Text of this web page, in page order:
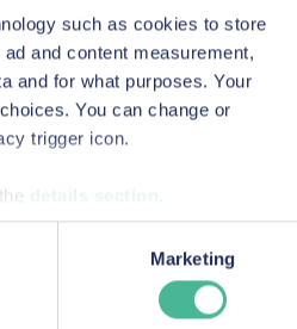
such as cookies to store
and content measurement,
and for what purposes. Your
You can change or
trigger icon.
details section
purposes when you visit our
monitoring how customers use
Marketing